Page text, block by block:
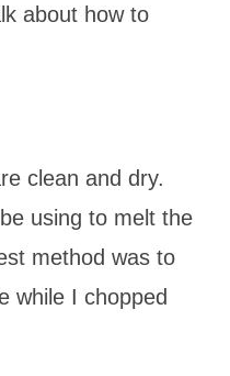
about how to
clean and dry.
using to melt the
method was to
while I chopped